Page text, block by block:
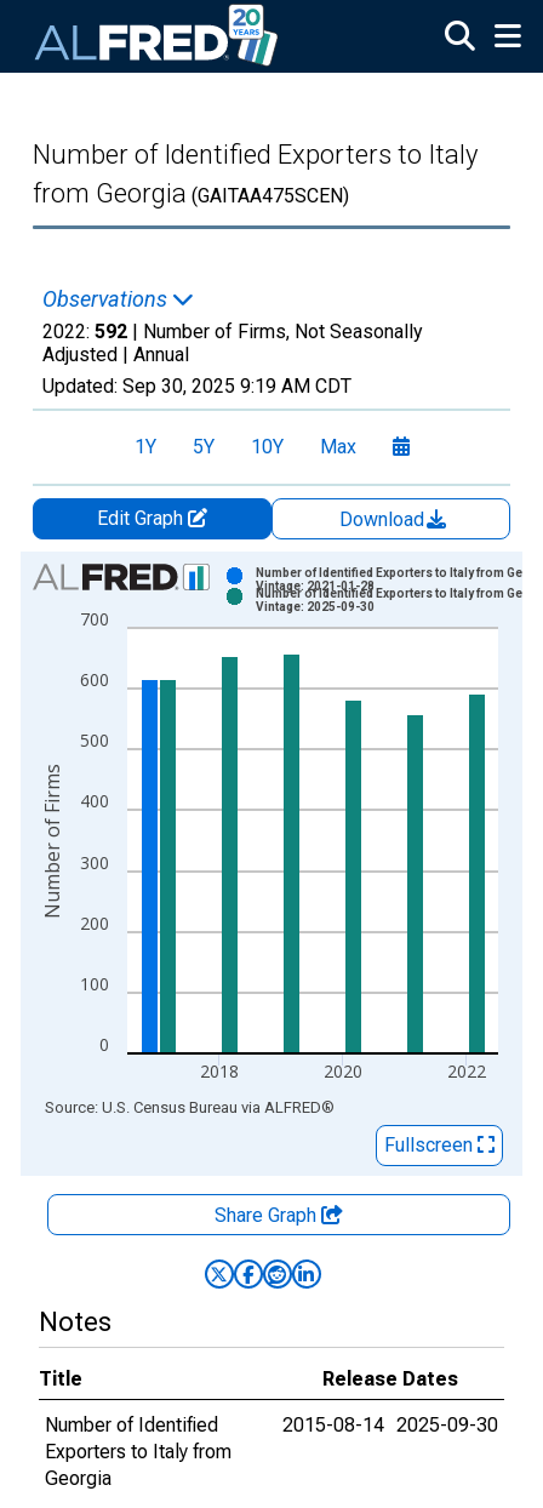
Number of Identified Exporters to Italy
from Georgia (GAITAA475SCEN)
Observations
2022: 592 | Number of Firms, Not Seasonally
Adjusted | Annual
Updated: Sep 30, 2025 9:19 AM CDT
1Y 5Y 10Y Max
Edit Graph
Download
Chart
Bar chart with 2 data series.
View as data table, Chart
The chart has 2 Y axes displaying Number of Firms and
0
100
200
300
400
500
600
700
2018 2020 2022
Number of Identified Exporters to Italy from
Vintage: 2021-01-28
Number of Identified Exporters to Italy from
Vintage: 2025-09-30
Number of Firms
End of interactive chart.
Source: U.S. Census Bureau via ALFRED®
Fullscreen
Share Graph
Notes
Title
Release Dates
Number of Identified
Exporters to Italy from
Georgia
2015-08-14 2025-09-30